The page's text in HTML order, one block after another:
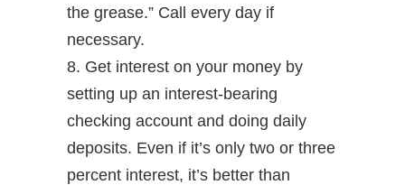
the grease.” Call every day if
necessary.
8. Get interest on your money by
setting up an interest-bearing
checking account and doing daily
deposits. Even if it’s only two or three
percent interest, it’s better than